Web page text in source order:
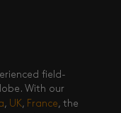
field-
With our
, UK, France, the